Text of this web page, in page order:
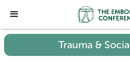
Trauma &